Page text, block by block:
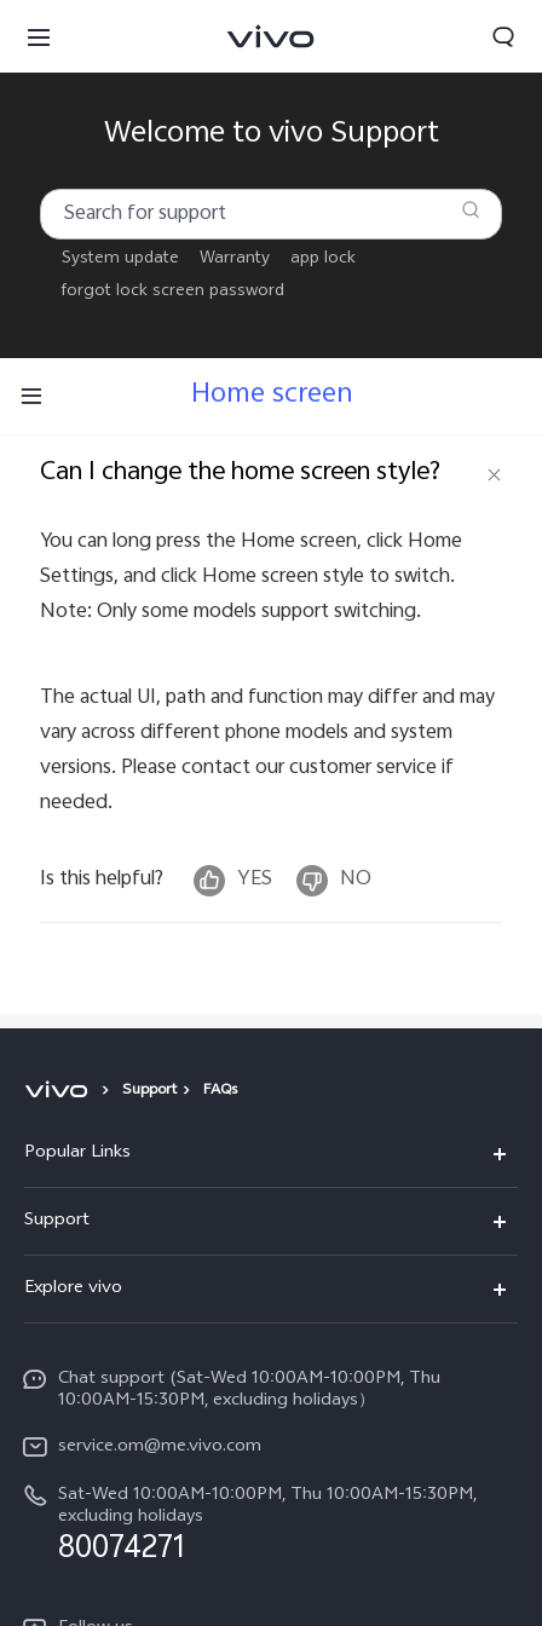
Oman | Select country/region
Welcome to vivo Support
System update Warranty
app lock
forgot lock screen password
Home screen
Can I change the home screen style?
You can long press the Home screen, click Home
Settings, and click Home screen style to switch.
Note: Only some models support switching.
The actual UI, path and function may differ and may
vary across different phone models and system
versions. Please contact our customer service if
needed.
Is this helpful? YES NO
Support FAQs
Popular Links
X300 (New)
X200 FE (New)
Y39 5G
V50 5G
V50 Lite 5G
Support
Funtouch OS
Service Center
Query of Spare Parts Price
System Update
Warranty Instructions
Privacy Statement for Customer Service
Explore vivo
Legal Notice
About Us
vivo Privacy Center
Sustainability
Chat support (Sat-Wed 10:00AM-10:00PM, Thu
10:00AM-15:30PM, excluding holidays）
service.om@me.vivo.com
Sat-Wed 10:00AM-10:00PM, Thu 10:00AM-15:30PM,
excluding holidays
80074271